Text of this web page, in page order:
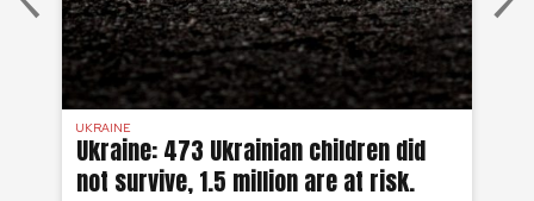
UKRAINE
Ukraine: 473 Ukrainian children did
not survive, 1.5 million are at risk.